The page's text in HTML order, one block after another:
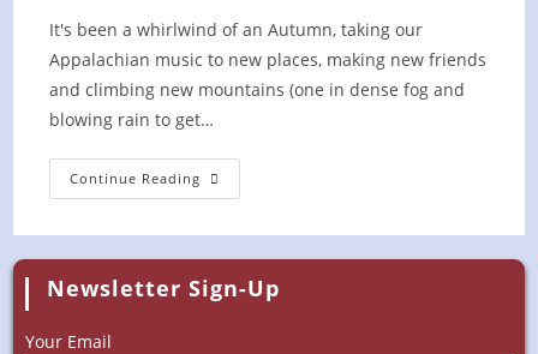
It's been a whirlwind of an Autumn, taking our
Appalachian music to new places, making new friends
and climbing new mountains (one in dense fog and
blowing rain to get…
Continue Reading Wrapping
Up
Season
Newsletter Sign-Up
Your Email